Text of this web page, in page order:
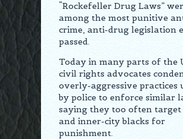
“Rockefeller Drug Laws”
among the most punitive
crime, anti-drug legislation
passed.
Today in many parts of the
civil rights advocates
overly-aggressive practices
by police to enforce similar
saying they too often target
and inner-city blacks for
punishment.